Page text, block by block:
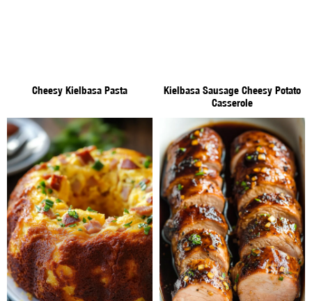
Cheesy Kielbasa Pasta
Kielbasa Sausage Cheesy Potato
Casserole